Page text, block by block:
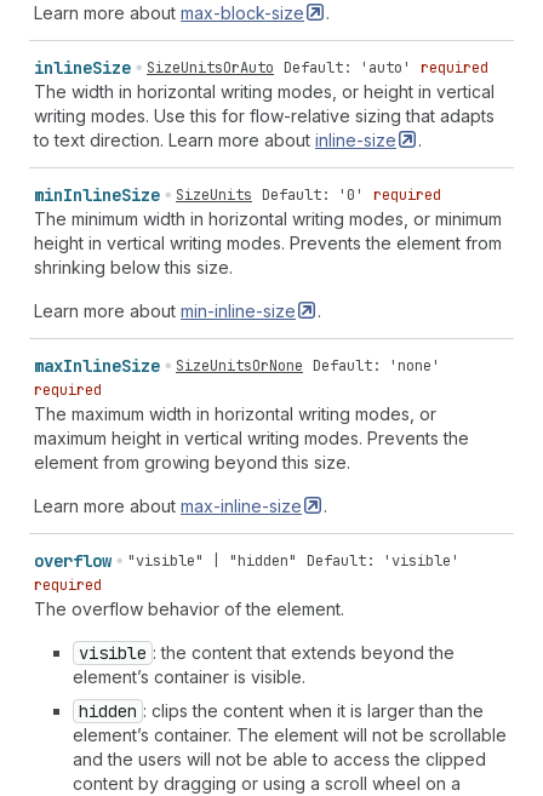
Learn more about max-block-size .
inlineSize SizeUnitsOrAuto Default: 'auto' required
The width in horizontal writing modes, or height in vertical
writing modes. Use this for flow-relative sizing that adapts
to text direction. Learn more about inline-size .
minInlineSize SizeUnits Default: '0' required
The minimum width in horizontal writing modes, or minimum
height in vertical writing modes. Prevents the element from
shrinking below this size.
Learn more about min-inline-size .
maxInlineSize SizeUnitsOrNone Default: 'none'
required
The maximum width in horizontal writing modes, or
maximum height in vertical writing modes. Prevents the
element from growing beyond this size.
Learn more about max-inline-size .
overflow "visible" | "hidden"
Default: 'visible'
required
The overflow behavior of the element.
visible : the content that extends beyond the
element’s container is visible.
hidden : clips the content when it is larger than the
element’s container. The element will not be scrollable
and the users will not be able to access the clipped
content by dragging or using a scroll wheel on a